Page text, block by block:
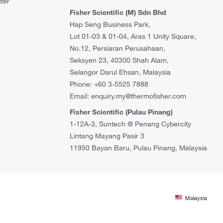
Fisher Scientific (M) Sdn Bhd
Hap Seng Business Park,
Lot 01-03 & 01-04, Aras 1 Unity Square,
No.12, Persiaran Perusahaan,
Seksyen 23, 40300 Shah Alam,
Selangor Darul Ehsan, Malaysia
Phone: +60 3-5525 7888
Email: enquiry.my@thermofisher.com
Fisher Scientific (Pulau Pinang)
1-12A-3, Suntech @ Penang Cybercity
Lintang Mayang Pasir 3
11950 Bayan Baru, Pulau Pinang, Malaysia
Malaysia